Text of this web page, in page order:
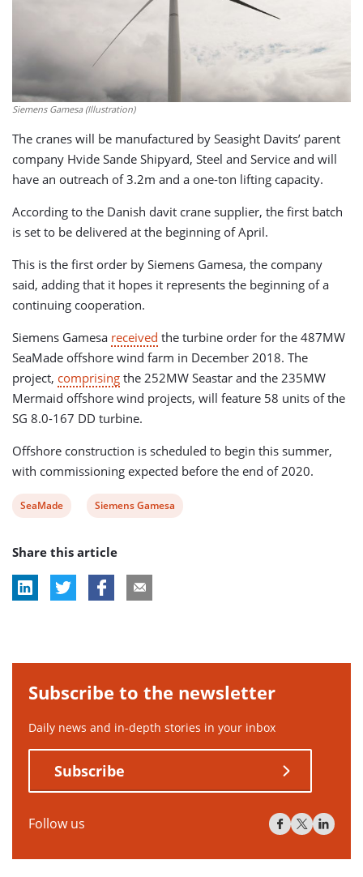
Siemens Gamesa (Illustration)
The cranes will be manufactured by Seasight Davits’ parent
company Hvide Sande Shipyard, Steel and Service and will
have an outreach of 3.2m and a one-ton lifting capacity.
According to the Danish davit crane supplier, the first batch
is set to be delivered at the beginning of April.
This is the first order by Siemens Gamesa, the company
said, adding that it hopes it represents the beginning of a
continuing cooperation.
Siemens Gamesa received the turbine order for the 487MW
SeaMade offshore wind farm in December 2018. The
project, comprising the 252MW Seastar and the 235MW
Mermaid offshore wind projects, will feature 58 units of the
SG 8.0-167 DD turbine.
Offshore construction is scheduled to begin this summer,
with commissioning expected before the end of 2020.
View
tag:
SeaMade
View
tag:
Siemens Gamesa
Share this article
Subscribe to the newsletter
Daily news and in-depth stories in your inbox
Subscribe
Follow us